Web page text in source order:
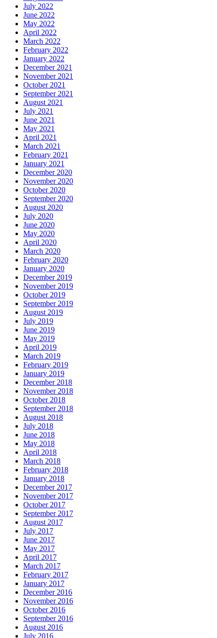
July 2022
June 2022
May 2022
April 2022
March 2022
February 2022
January 2022
December 2021
November 2021
October 2021
September 2021
August 2021
July 2021
June 2021
May 2021
April 2021
March 2021
February 2021
January 2021
December 2020
November 2020
October 2020
September 2020
August 2020
July 2020
June 2020
May 2020
April 2020
March 2020
February 2020
January 2020
December 2019
November 2019
October 2019
September 2019
August 2019
July 2019
June 2019
May 2019
April 2019
March 2019
February 2019
January 2019
December 2018
November 2018
October 2018
September 2018
August 2018
July 2018
June 2018
May 2018
April 2018
March 2018
February 2018
January 2018
December 2017
November 2017
October 2017
September 2017
August 2017
July 2017
June 2017
May 2017
April 2017
March 2017
February 2017
January 2017
December 2016
November 2016
October 2016
September 2016
August 2016
July 2016